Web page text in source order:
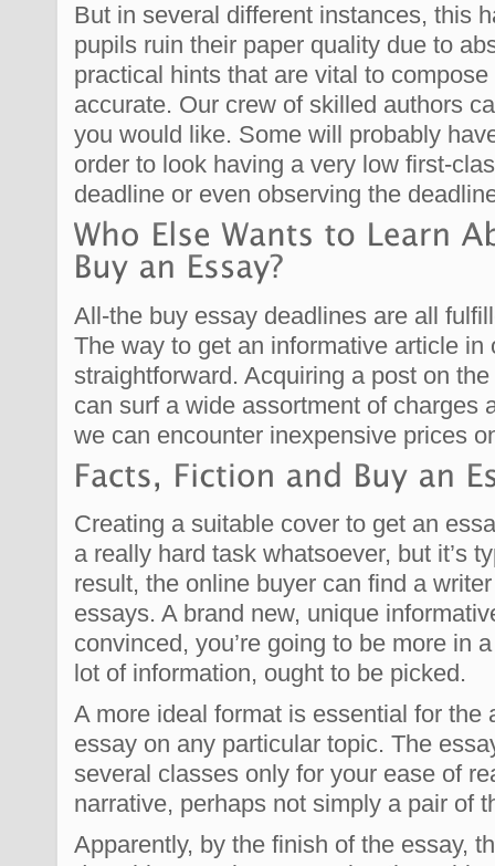
But in several different instances, this
pupils ruin their paper quality due to
practical hints that are vital to
accurate. Our crew of skilled authors
you would like. Some will probably
order to look having a very low first-
deadline or even observing the
All-the buy essay deadlines are all
The way to get an informative article in
straightforward. Acquiring a post on
can surf a wide assortment of charges
we can encounter inexpensive prices
Creating a suitable cover to get an
a really hard task whatsoever, but it’s
result, the online buyer can find a
essays. A brand new, unique
convinced, you’re going to be more in
lot of information, ought to be picked.
A more ideal format is essential for
essay on any particular topic. The
several classes only for your ease of
narrative, perhaps not simply a pair of
Apparently, by the finish of the essay,